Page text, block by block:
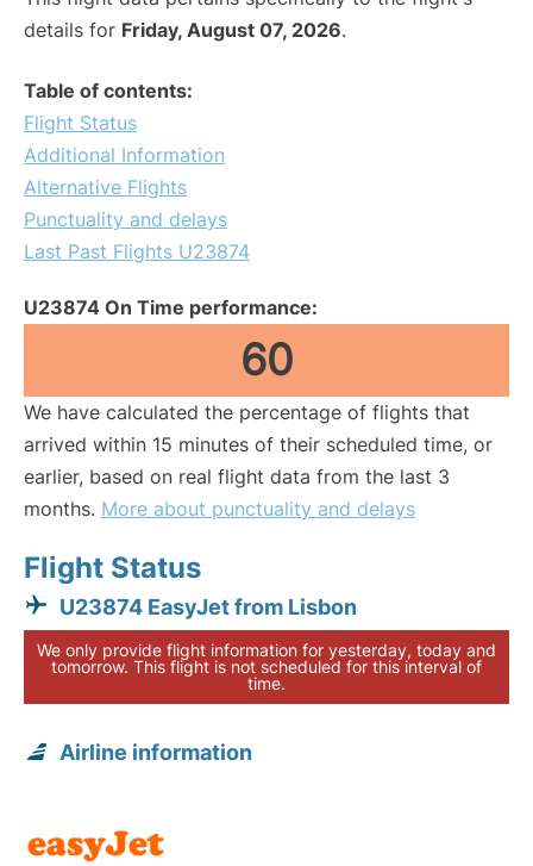
details for Friday, August 07, 2026.
Table of contents:
Flight Status
Additional Information
Alternative Flights
Punctuality and delays
Last Past Flights U23874
U23874 On Time performance:
60
We have calculated the percentage of flights that
arrived within 15 minutes of their scheduled time, or
earlier, based on real flight data from the last 3
months. More about punctuality and delays
Flight Status
U23874 EasyJet from Lisbon
We only provide flight information for yesterday, today and
tomorrow. This flight is not scheduled for this interval of
time.
Airline information